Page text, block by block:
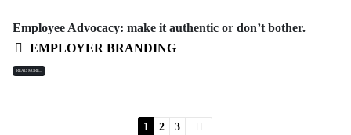
Employee Advocacy: make it authentic or don’t bother.
EMPLOYER BRANDING
READ MORE...
1 2 3